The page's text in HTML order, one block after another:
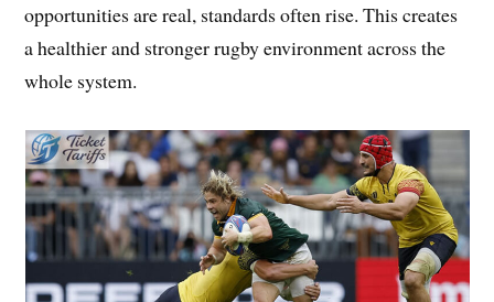
opportunities are real, standards often rise. This creates
a healthier and stronger rugby environment across the
whole system.